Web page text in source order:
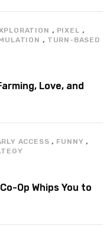
, PIXEL ,
, TURN-BASED
Love, and
ACCESS , FUNNY ,
Op Whips You to